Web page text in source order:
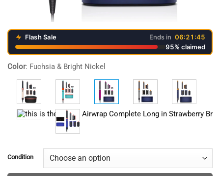
Flash Sale Ends in 06:21:45
95% claimed
Video
Player
Color: Fuchsia & Bright Nickel
Condition